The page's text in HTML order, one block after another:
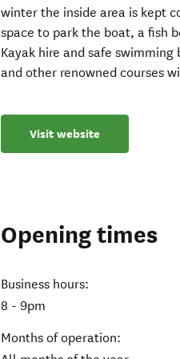
winter the inside area is kept
space to park the boat, a fish
Kayak hire and safe swimming
and other renowned courses
Visit website
Opening times
Business hours:
8 - 9pm
Months of operation: